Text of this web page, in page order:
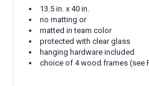
13.5 in. x 40 in.
no matting or
matted in team color
protected with clear glass
hanging hardware included
choice of 4 wood frames (see